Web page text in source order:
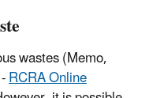
wastes (Memo,
RCRA Online